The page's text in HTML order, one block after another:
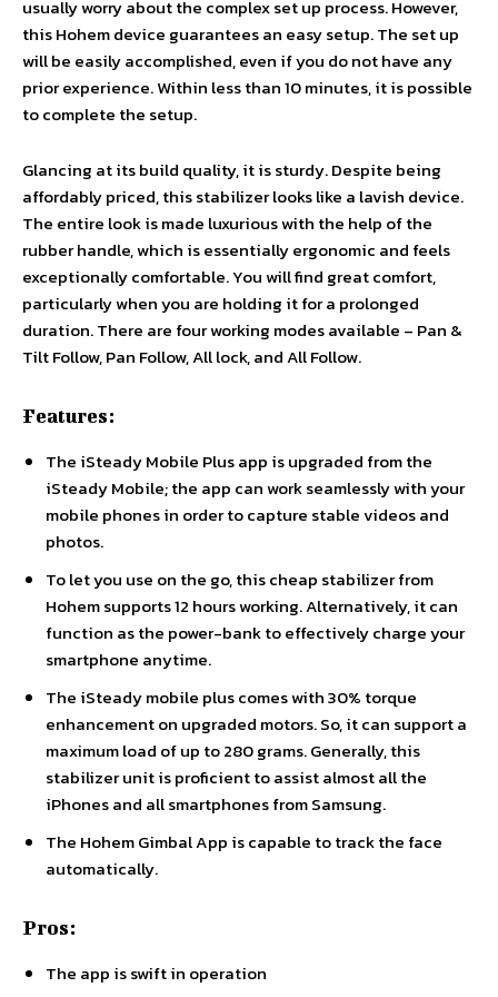
usually worry about the complex set up process. However,
this Hohem device guarantees an easy setup. The set up
will be easily accomplished, even if you do not have any
prior experience. Within less than 10 minutes, it is possible
to complete the setup.
Glancing at its build quality, it is sturdy. Despite being
affordably priced, this stabilizer looks like a lavish device.
The entire look is made luxurious with the help of the
rubber handle, which is essentially ergonomic and feels
exceptionally comfortable. You will find great comfort,
particularly when you are holding it for a prolonged
duration. There are four working modes available – Pan &
Tilt Follow, Pan Follow, All lock, and All Follow.
Features:
The iSteady Mobile Plus app is upgraded from the
iSteady Mobile; the app can work seamlessly with your
mobile phones in order to capture stable videos and
photos.
To let you use on the go, this cheap stabilizer from
Hohem supports 12 hours working. Alternatively, it can
function as the power-bank to effectively charge your
smartphone anytime.
The iSteady mobile plus comes with 30% torque
enhancement on upgraded motors. So, it can support a
maximum load of up to 280 grams. Generally, this
stabilizer unit is proficient to assist almost all the
iPhones and all smartphones from Samsung.
The Hohem Gimbal App is capable to track the face
automatically.
Pros:
The app is swift in operation